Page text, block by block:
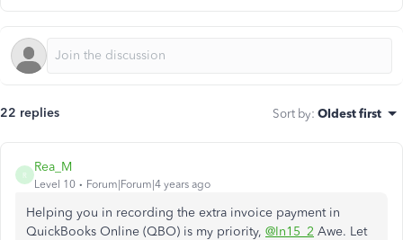
22 replies Sort by: Oldest first
R
Rea_M
Level 10 Forum|Forum|4 years ago
Helping you in recording the extra invoice payment in
QuickBooks Online (QBO) is my priority, @In15_2 Awe. Let